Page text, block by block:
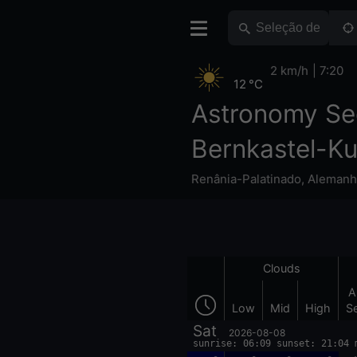
Astronomy
Bernkastel-
Renânia-Palatinado,
12 °C
2 km/h 7:20
Clouds
Low Mid High
Sat 2026-08-08
sunrise: 06:09 sunset: 21:04